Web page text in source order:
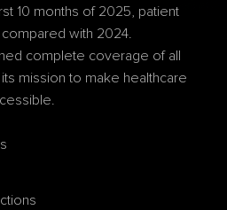
10 months of 2025, patient
with 2024.
complete coverage of all
mission to make healthcare